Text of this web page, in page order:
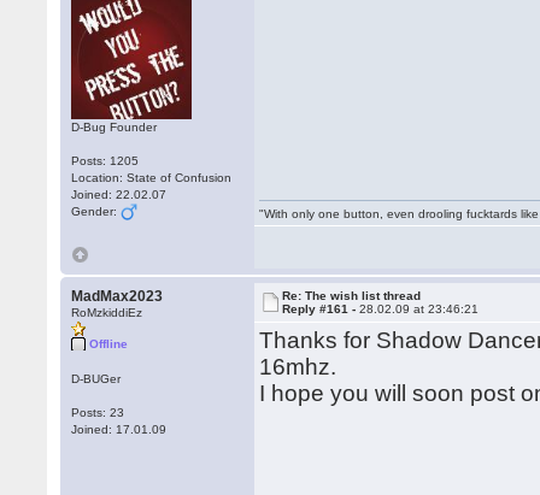
D-Bug Founder
Posts: 1205
Location: State of Confusion
Joined: 22.02.07
Gender:
"With only one button, even drooling fucktards
MadMax2023
RoMzkiddiEz
Offline
D-BUGer
Posts: 23
Joined: 17.01.09
Re: The wish list thread
Reply #161 -28.02.09 at 23:46:21
Thanks for Shadow
16mhz.
I hope you will soon post